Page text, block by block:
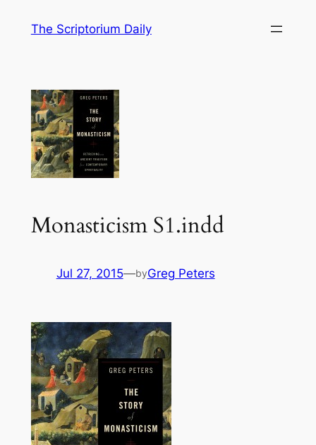
The Scriptorium Daily
Monasticism S1.indd
Jul 27, 2015—byGreg Peters